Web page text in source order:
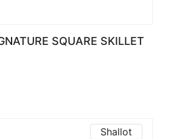
SQUARE SKILLET
Shallot